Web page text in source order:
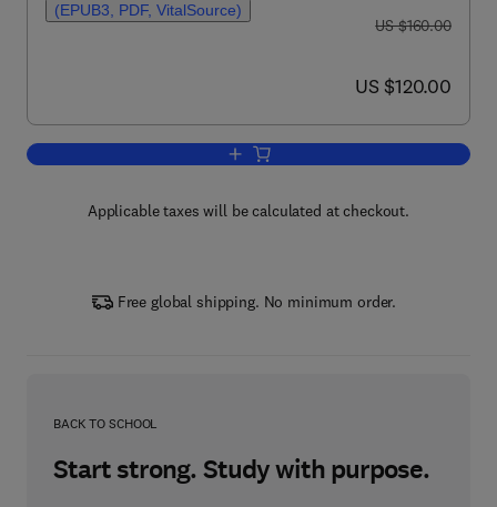
(EPUB3, PDF, VitalSource)
was US $160.00
US $160.00
now US $120.00
US $120.00
Add to cart, Rainfall
Applicable taxes will be calculated at checkout.
Free global shipping. No minimum order.
BACK TO SCHOOL
Start strong. Study with purpose.